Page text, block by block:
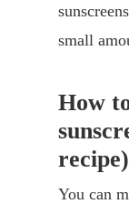
small
How
recipe)
You can